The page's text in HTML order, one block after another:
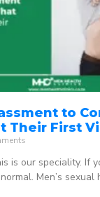
to
Their First
is our speciality. If
Men’s